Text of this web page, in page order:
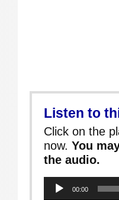
Listen to
Click on the
now. You
the audio.
Player
00:00